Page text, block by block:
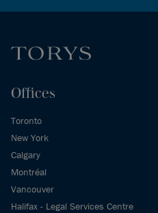
Offices
Toronto
New York
Calgary
Montréal
Vancouver
Halifax - Legal Services Centre